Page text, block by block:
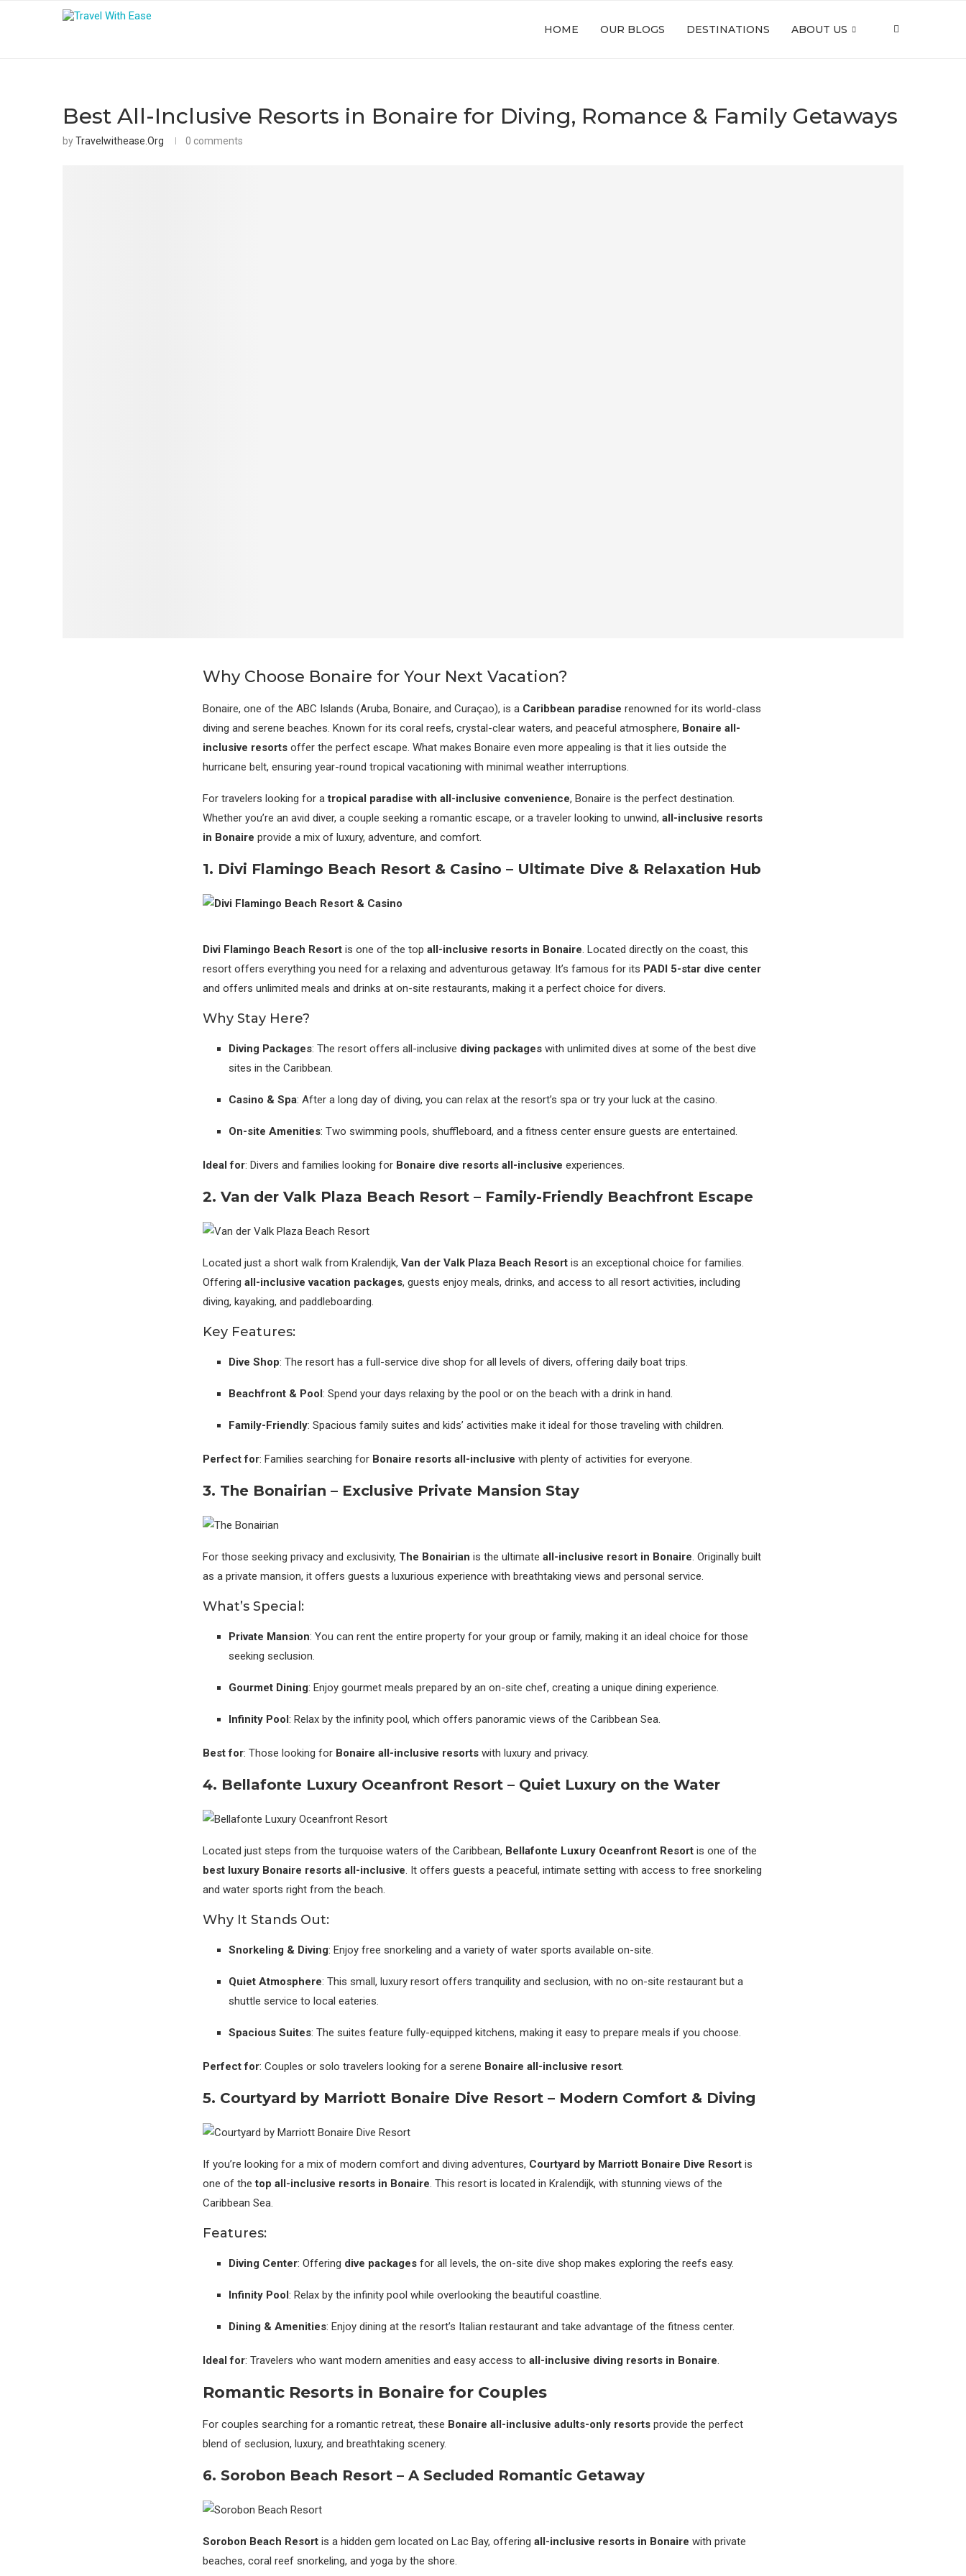
HOME OUR BLOGS DESTINATIONS ABOUT US
Best All-Inclusive Resorts in Bonaire for Diving, Romance & Family Getaways
byTravelwithease.org 0 comments
Why Choose Bonaire for Your Next Vacation?
Bonaire, one of the ABC Islands (Aruba, Bonaire, and Curaçao), is a Caribbean paradise renowned for its world-class
diving and serene beaches. Known for its coral reefs, crystal-clear waters, and peaceful atmosphere, Bonaire all-
inclusive resorts offer the perfect escape. What makes Bonaire even more appealing is that it lies outside the
hurricane belt, ensuring year-round tropical vacationing with minimal weather interruptions.
For travelers looking for atropical paradise with all-inclusive convenience, Bonaire is the perfect destination.
Whether you’re an avid diver, a couple seeking a romantic escape, or a traveler looking to unwind, all-inclusive resorts
in Bonaire provide a mix of luxury, adventure, and comfort.
1. Divi Flamingo Beach Resort & Casino – Ultimate Dive & Relaxation Hub
Divi Flamingo Beach Resort is one of the top all-inclusive resorts in Bonaire. Located directly on the coast, this
resort offers everything you need for a relaxing and adventurous getaway. It’s famous for its PADI 5-star dive center
and offers unlimited meals and drinks at on-site restaurants, making it a perfect choice for divers.
Why Stay Here?
Diving Packages: The resort offers all-inclusive diving packages with unlimited dives at some of the best dive
sites in the Caribbean.
Casino & Spa: After a long day of diving, you can relax at the resort’s spa or try your luck at the casino.
On-site Amenities: Two swimming pools, shuffleboard, and a fitness center ensure guests are entertained.
Ideal for: Divers and families looking for Bonaire dive resorts all-inclusive experiences.
2. Van der Valk Plaza Beach Resort – Family-Friendly Beachfront Escape
Located just a short walk from Kralendijk, Van der Valk Plaza Beach Resort is an exceptional choice for families.
Offering all-inclusive vacation packages, guests enjoy meals, drinks, and access to all resort activities, including
diving, kayaking, and paddleboarding.
Key Features:
Dive Shop: The resort has a full-service dive shop for all levels of divers, offering daily boat trips.
Beachfront & Pool: Spend your days relaxing by the pool or on the beach with a drink in hand.
Family-Friendly: Spacious family suites and kids’ activities make it ideal for those traveling with children.
Perfect for: Families searching for Bonaire resorts all-inclusive with plenty of activities for everyone.
3. The Bonairian – Exclusive Private Mansion Stay
For those seeking privacy and exclusivity, The Bonairian is the ultimate all-inclusive resort in Bonaire. Originally built
as a private mansion, it offers guests a luxurious experience with breathtaking views and personal service.
What’s Special:
Private Mansion: You can rent the entire property for your group or family, making it an ideal choice for those
seeking seclusion.
Gourmet Dining: Enjoy gourmet meals prepared by an on-site chef, creating a unique dining experience.
Infinity Pool: Relax by the infinity pool, which offers panoramic views of the Caribbean Sea.
Best for: Those looking for Bonaire all-inclusive resorts with luxury and privacy.
4. Bellafonte Luxury Oceanfront Resort – Quiet Luxury on the Water
Located just steps from the turquoise waters of the Caribbean, Bellafonte Luxury Oceanfront Resort is one of the
best luxury Bonaire resorts all-inclusive. It offers guests a peaceful, intimate setting with access to free snorkeling
and water sports right from the beach.
Why It Stands Out:
Snorkeling & Diving: Enjoy free snorkeling and a variety of water sports available on-site.
Quiet Atmosphere: This small, luxury resort offers tranquility and seclusion, with no on-site restaurant but a
shuttle service to local eateries.
Spacious Suites: The suites feature fully-equipped kitchens, making it easy to prepare meals if you choose.
Perfect for: Couples or solo travelers looking for a serene Bonaire all-inclusive resort.
5. Courtyard by Marriott Bonaire Dive Resort – Modern Comfort & Diving
If you’re looking for a mix of modern comfort and diving adventures, Courtyard by Marriott Bonaire Dive Resort is
one of thetop all-inclusive resorts in Bonaire. This resort is located in Kralendijk, with stunning views of the
Caribbean Sea.
Features:
Diving Center: Offering dive packages for all levels, the on-site dive shop makes exploring the reefs easy.
Infinity Pool: Relax by the infinity pool while overlooking the beautiful coastline.
Dining & Amenities: Enjoy dining at the resort’s Italian restaurant and take advantage of the fitness center.
Ideal for: Travelers who want modern amenities and easy access to all-inclusive diving resorts in Bonaire.
Romantic Resorts in Bonaire for Couples
For couples searching for a romantic retreat, these Bonaire all-inclusive adults-only resorts provide the perfect
blend of seclusion, luxury, and breathtaking scenery.
6. Sorobon Beach Resort – A Secluded Romantic Getaway
Sorobon Beach Resort is a hidden gem located on Lac Bay, offering all-inclusive resorts in Bonaire with private
beaches, coral reef snorkeling, and yoga by the shore.